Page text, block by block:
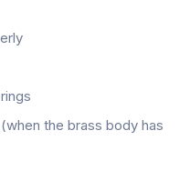
the brass body has